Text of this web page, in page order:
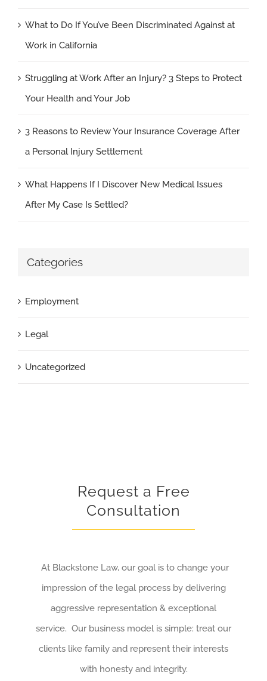
What to Do If You’ve Been Discriminated Against at
Work in California
Struggling at Work After an Injury? 3 Steps to Protect
Your Health and Your Job
3 Reasons to Review Your Insurance Coverage After
a Personal Injury Settlement
What Happens If I Discover New Medical Issues
After My Case Is Settled?
Categories
Employment
Legal
Uncategorized
Request a Free
Consultation
At Blackstone Law, our goal is to change your
impression of the legal process by delivering
aggressive representation & exceptional
service. Our business model is simple: treat our
clients like family and represent their interests
with honesty and integrity.